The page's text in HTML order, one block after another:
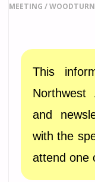
MEETING /
This
Northwest
and
with the
attend one